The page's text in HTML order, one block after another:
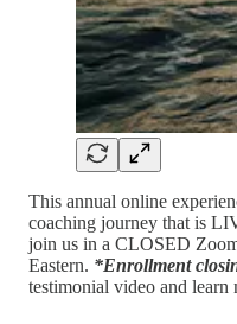
This annual online
coaching journey that is
join us in a CLOSED
Eastern. *Enrollment
testimonial video and learn